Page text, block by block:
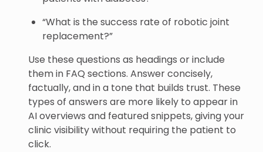
“What is the success rate of robotic joint
replacement?”
Use these questions as headings or include
them in FAQ sections. Answer concisely,
factually, and in a tone that builds trust. These
types of answers are more likely to appear in
AI overviews and featured snippets, giving your
clinic visibility without requiring the patient to
click.